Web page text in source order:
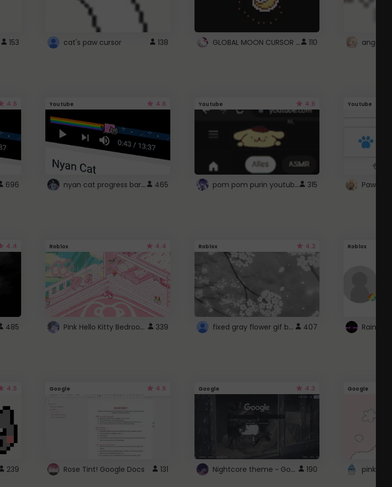
153 cat's paw cursor 138 GLOBAL MOON CURSOR ☽ 110 angel
4.6
696
Youtube 4.6
nyan cat progress bar :D 465
Youtube 4.6
pom pom purin youtube logo 315
Youtube
Paw
4.4
485
Roblox 4.4
Pink Hello Kitty Bedroom - Roblox Background GIF 339
Roblox 4.2
fixed gray flower gif background 4 roblox 407
Roblox
4.5
239
Google 4.5
Rose Tint! Google Docs 131
Google 4.3
Nightcore theme ~ Google 190
Google
pink